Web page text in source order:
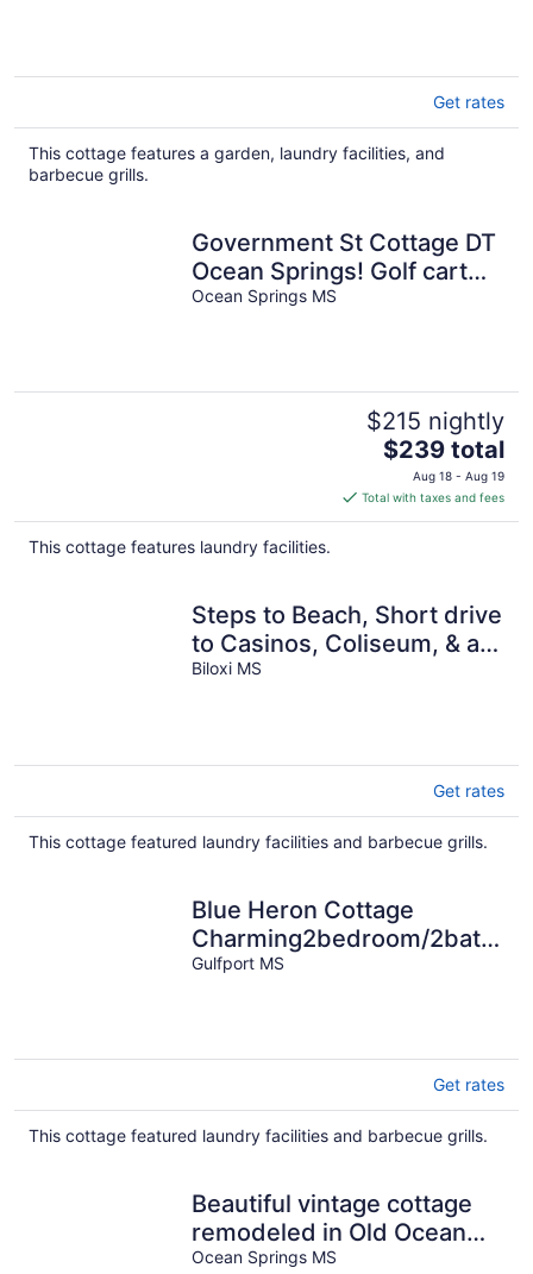
Get rates
This cottage features a garden, laundry facilities, and
barbecue grills.
Government St Cottage DT
Ocean Springs! Golf cart
included!
Ocean Springs MS
$215 nightly
The
price
is
$239
$239 total
Aug 18 - Aug 19
Total with taxes and fees
This cottage features laundry facilities.
Steps to Beach, Short drive
to Casinos, Coliseum, & all
Biloxi's entertainment!
Biloxi MS
Get rates
This cottage featured laundry facilities and barbecue grills.
Blue Heron Cottage
Charming2bedroom/2bath
coastal cottage in Gulfport,
Gulfport MS
Get rates
This cottage featured laundry facilities and barbecue grills.
Beautiful vintage cottage
remodeled in Old Ocean
Springs
Ocean Springs MS